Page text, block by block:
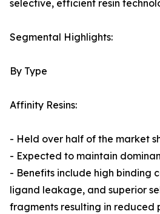
selective, efficient resin
Segmental Highlights:
By Type
Affinity Resins:
- Held over half of the market
- Expected to maintain
- Benefits include high binding
ligand leakage, and superior
fragments resulting in reduced